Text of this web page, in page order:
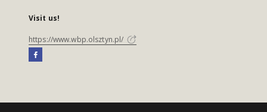
Visit us!
https://www.wbp.olsztyn.pl/